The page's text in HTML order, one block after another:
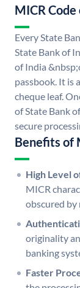
MICR
Every State
State Bank of
of India
passbook. It is
cheque leaf.
of State Bank
secure
Benefits of
High Level
MICR
obscured by
originality
banking
Faster